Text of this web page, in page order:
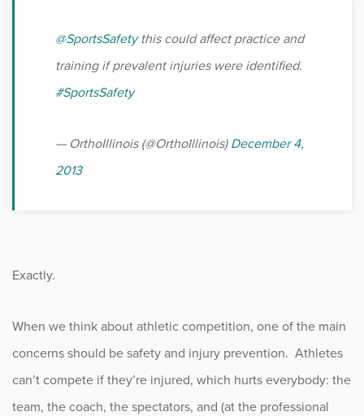
@SportsSafetythis could affect practice and
training if prevalent injuries were identified.
#SportsSafety
— OrthoIllinois (@OrthoIllinois)December 4,
2013
Exactly.
When we think about athletic competition, one of the main
concerns should be safety and injury prevention. Athletes
can’t compete if they’re injured, which hurts everybody: the
team, the coach, the spectators, and (at the professional